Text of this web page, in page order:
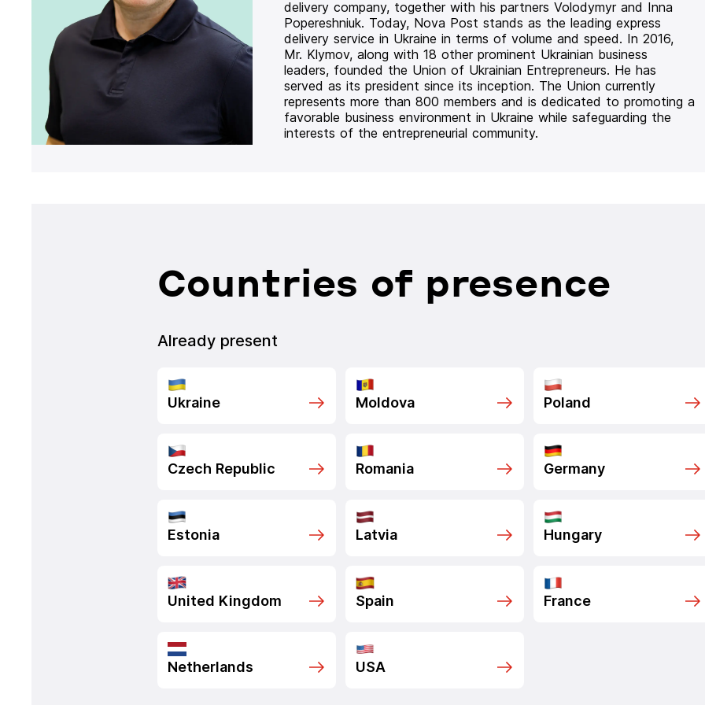
delivery company, together with his partners Volodymyr and Inna
Popereshniuk. Today, Nova Post stands as the leading express
delivery service in Ukraine in terms of volume and speed. In 2016,
Mr. Klymov, along with 18 other prominent Ukrainian business
leaders, founded the Union of Ukrainian Entrepreneurs. He has
served as its president since its inception. The Union currently
represents more than 800 members and is dedicated to promoting a
favorable business environment in Ukraine while safeguarding the
interests of the entrepreneurial community.
Countries of presence
Already present
Ukraine Moldova Poland
Czech Republic Romania Germany
Estonia Latvia Hungary
United Kingdom Spain France
Netherlands USA